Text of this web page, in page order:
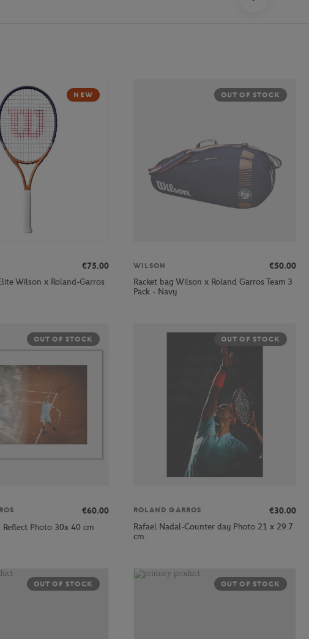
NEW
€75.00
Wilson x Roland-Garros
OUT OF STOCK
WILSON
€50.00
Racket bag Wilson x Roland Garros Team 3
Pack - Navy
OUT OF STOCK
€60.00
Reflect Photo 30x 40 cm
OUT OF STOCK
ROLAND GARROS
€30.00
Rafael Nadal-Counter day Photo 21 x 29.7
cm.
OUT OF STOCK OUT OF STOCK